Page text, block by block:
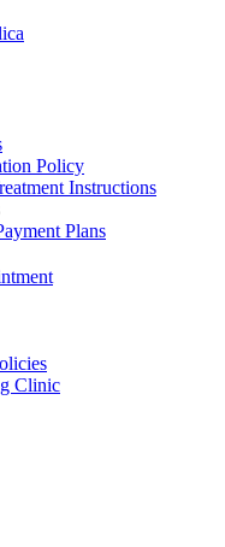
Policy
Instructions
Plans
Clinic